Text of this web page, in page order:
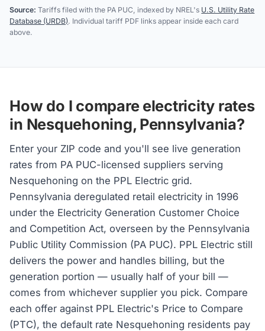
Source: Tariffs filed with the PA PUC, indexed by NREL's U.S. Utility Rate
Database (URDB). Individual tariff PDF links appear inside each card
above.
How do I compare electricity rates
in Nesquehoning, Pennsylvania?
Enter your ZIP code and you'll see live generation
rates from PA PUC-licensed suppliers serving
Nesquehoning on the PPL Electric grid.
Pennsylvania deregulated retail electricity in 1996
under the Electricity Generation Customer Choice
and Competition Act, overseen by the Pennsylvania
Public Utility Commission (PA PUC). PPL Electric still
delivers the power and handles billing, but the
generation portion — usually half of your bill —
comes from whichever supplier you pick. Compare
each offer against PPL Electric's Price to Compare
(PTC), the default rate Nesquehoning residents pay